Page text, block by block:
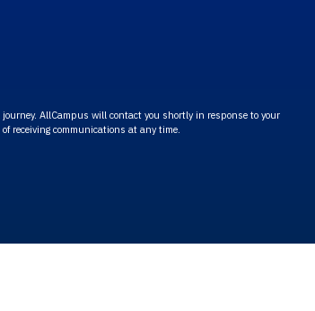
AllCampus will contact you shortly in response to your
of receiving communications at any time.